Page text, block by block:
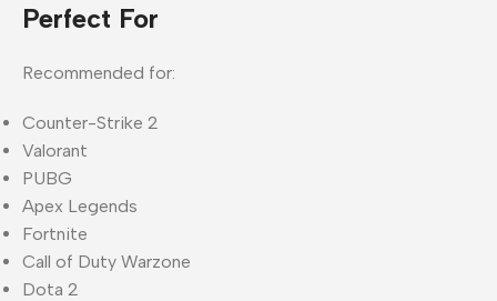
Perfect For
Recommended for:
Counter-Strike 2
Valorant
PUBG
Apex Legends
Fortnite
Call of Duty Warzone
Dota 2